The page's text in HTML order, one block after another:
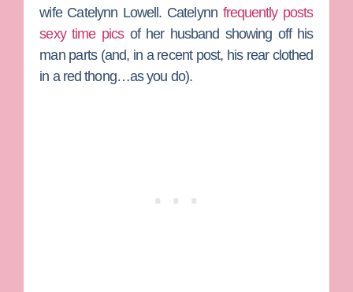
wife Catelynn Lowell. Catelynn frequently posts
sexy time picsof her husband showing off his
man parts (and, in a recent post, his rear clothed
in a red thong…as you do).